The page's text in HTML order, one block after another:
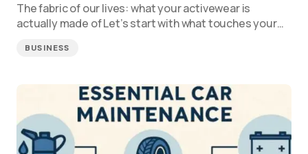
The fabric of our lives: what your activewear is
actually made of Let’s start with what touches your…
BUSINESS